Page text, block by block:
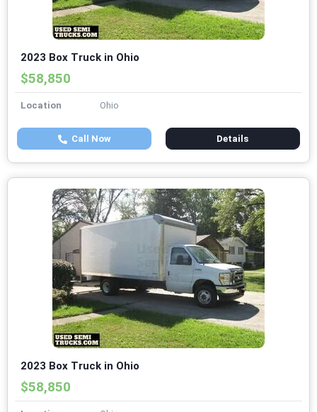
2023 Box Truck in Ohio
$58,850
Location Ohio
Call Now Details
2023 Box Truck in Ohio
$58,850